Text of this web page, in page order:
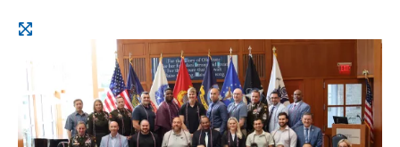
image